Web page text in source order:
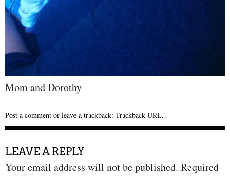
Mom and Dorothy
Post a comment or leave a trackback: Trackback URL.
LEAVE A REPLY
Your email address will not be published. Required